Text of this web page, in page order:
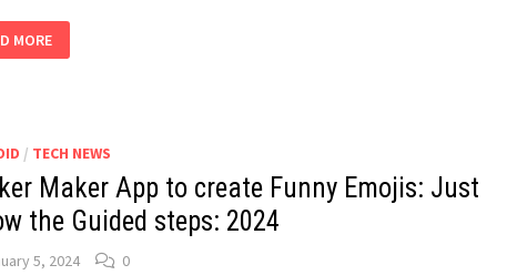
MORE
/ TECH NEWS
Maker App to create Funny Emojis: Just
the Guided steps: 2024
5, 2024 0